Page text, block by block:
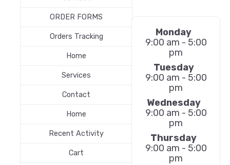
ORDER FORMS
Orders Tracking
Home
Services
Contact
Home
Recent Activity
Cart
Monday
9:00 am - 5:00
pm
Tuesday
9:00 am - 5:00
pm
Wednesday
9:00 am - 5:00
pm
Thursday
9:00 am - 5:00
pm